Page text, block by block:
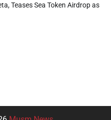
Teases Sea Token Airdrop as